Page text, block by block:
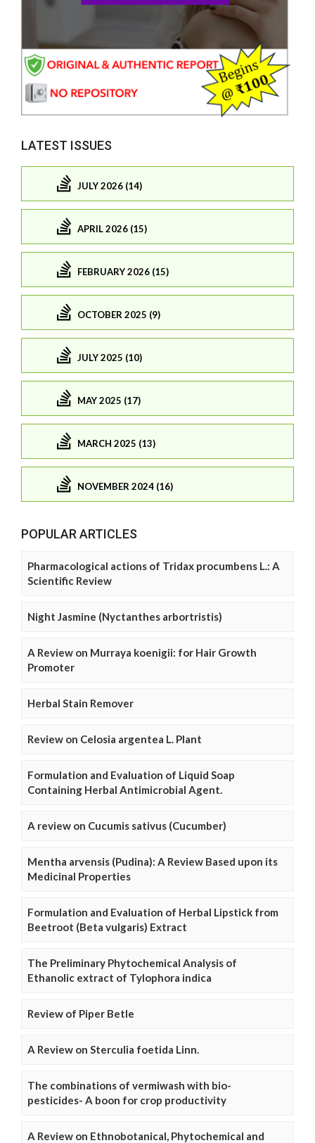
LATEST ISSUES
JULY 2026 (14)
APRIL 2026 (15)
FEBRUARY 2026 (15)
OCTOBER 2025 (9)
JULY 2025 (10)
MAY 2025 (17)
MARCH 2025 (13)
NOVEMBER 2024 (16)
POPULAR ARTICLES
Pharmacological actions of Tridax procumbens L.: A
Scientific Review
Night Jasmine (Nyctanthes arbortristis)
A Review on Murraya koenigii: for Hair Growth
Promoter
Herbal Stain Remover
Review on Celosia argentea L. Plant
Formulation and Evaluation of Liquid Soap
Containing Herbal Antimicrobial Agent.
A review on Cucumis sativus (Cucumber)
Mentha arvensis (Pudina): A Review Based upon its
Medicinal Properties
Formulation and Evaluation of Herbal Lipstick from
Beetroot (Beta vulgaris) Extract
The Preliminary Phytochemical Analysis of
Ethanolic extract of Tylophora indica
Review of Piper Betle
A Review on Sterculia foetida Linn.
The combinations of vermiwash with bio-
pesticides- A boon for crop productivity
A Review on Ethnobotanical, Phytochemical and